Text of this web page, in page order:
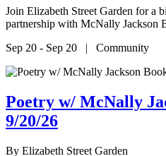
Join Elizabeth Street Garden for a
partnership with McNally Jackson
Sep 20 - Sep 20 | Community
Poetry w/ McNally
9/20/26
By Elizabeth Street Garden